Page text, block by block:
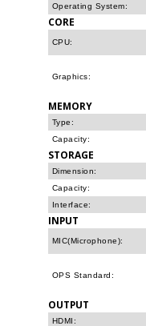
Operating System:
CORE
CPU:
Graphics:
MEMORY
Type:
Capacity:
STORAGE
Dimension:
Capacity:
Interface:
INPUT
MIC(Microphone):
OPS Standard:
OUTPUT
HDMI: